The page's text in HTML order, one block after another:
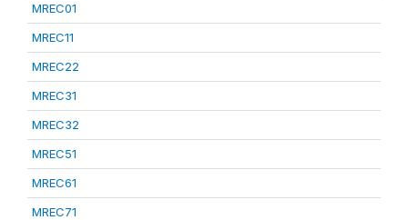
MREC01
MREC11
MREC22
MREC31
MREC32
MREC51
MREC61
MREC71